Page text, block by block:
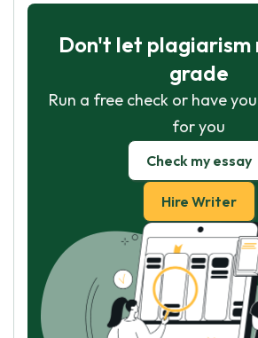
Don't let plagiarism
grade
Run a free check or have
for you
Check my essay
Hire Writer